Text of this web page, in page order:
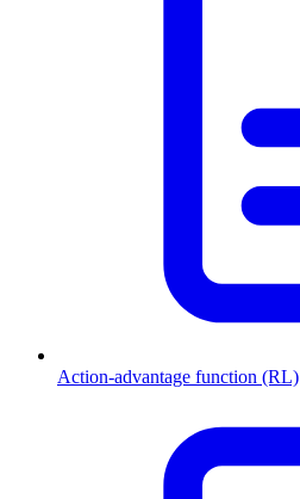
Action-advantage function (RL)